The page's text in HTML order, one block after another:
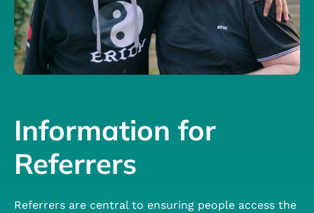
Information for
Referrers
Referrers are central to ensuring people access the